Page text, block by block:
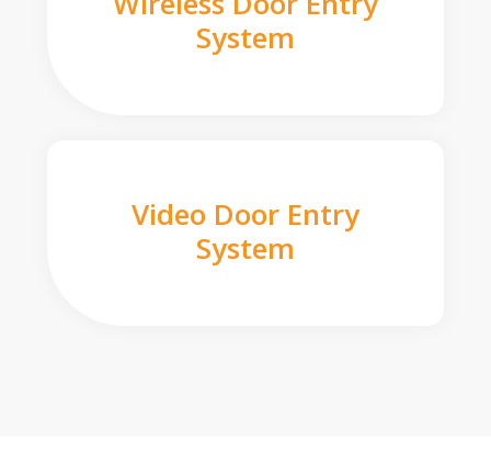
System
Video Door Entry
System